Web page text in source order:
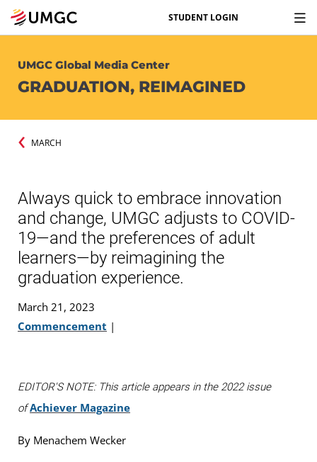
STUDENT LOGIN
UMGC Global Media Center
GRADUATION, REIMAGINED
MARCH
Always quick to embrace innovation
and change, UMGC adjusts to COVID-
19—and the preferences of adult
learners—by reimagining the
graduation experience.
March 21, 2023
Commencement |
EDITOR'S NOTE: This article appears in the 2022 issue
ofAchiever Magazine
By Menachem Wecker